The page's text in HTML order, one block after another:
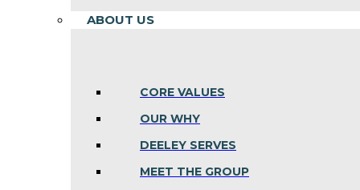
ABOUT US
CORE VALUES
OUR WHY
DEELEY SERVES
MEET THE GROUP